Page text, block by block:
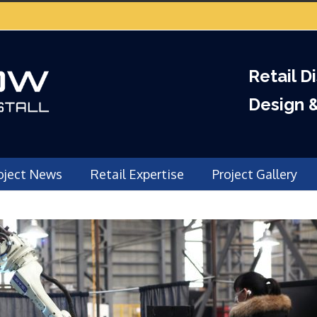
Retail
Design
News Retail Expertise Project Gallery